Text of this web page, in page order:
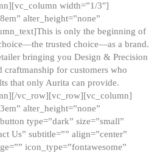
width=”1/3″]
alter_height=”none”
is only the beginning of
trusted choice—as a brand.
bringing you Design & Precision
craftmanship for customers who
that only Aurita can provide.
vc_row][vc_row][vc_column]
alter_height=”none”
type=”dark” size=”small”
Us” subtitle=”” align=”center”
icon_type=”fontawesome”